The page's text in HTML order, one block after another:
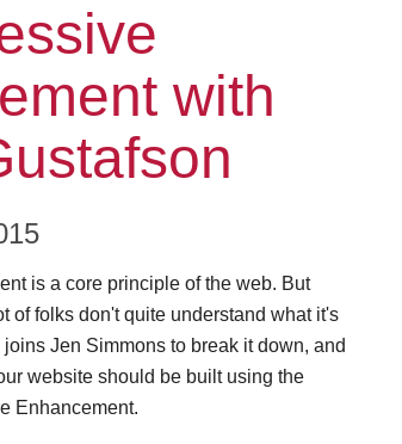
with
is a core principle of the web. But
of folks don't quite understand what it's
Jen Simmons to break it down, and
website should be built using the
Enhancement.